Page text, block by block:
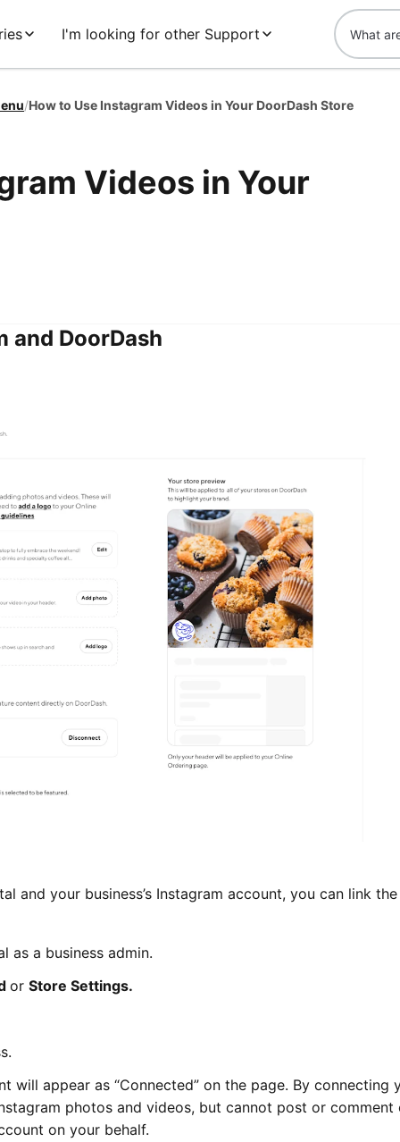
I'm looking for other Support
/How to Use Instagram Videos in Your DoorDash Store
Videos in Your
and DoorDash
and your business’s Instagram account, you can link the
as a business admin.
or Store Settings.
will appear as “Connected” on the page. By connecting
photos and videos, but cannot post or comment
on your behalf.